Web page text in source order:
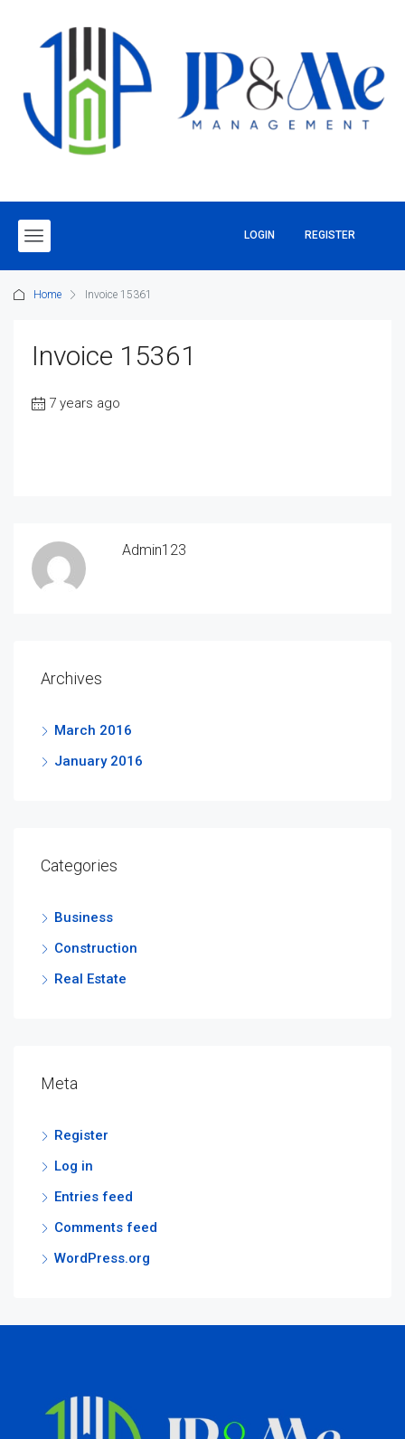
LOGIN REGISTER
Home Invoice 15361
Invoice 15361
7 years ago
Admin123
Archives
March 2016
January 2016
Categories
Business
Construction
Real Estate
Meta
Register
Log in
Entries feed
Comments feed
WordPress.org